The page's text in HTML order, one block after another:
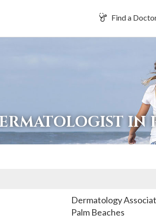
Find a
IN
Dermatology
Palm Beaches